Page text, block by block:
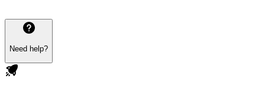
Need help?